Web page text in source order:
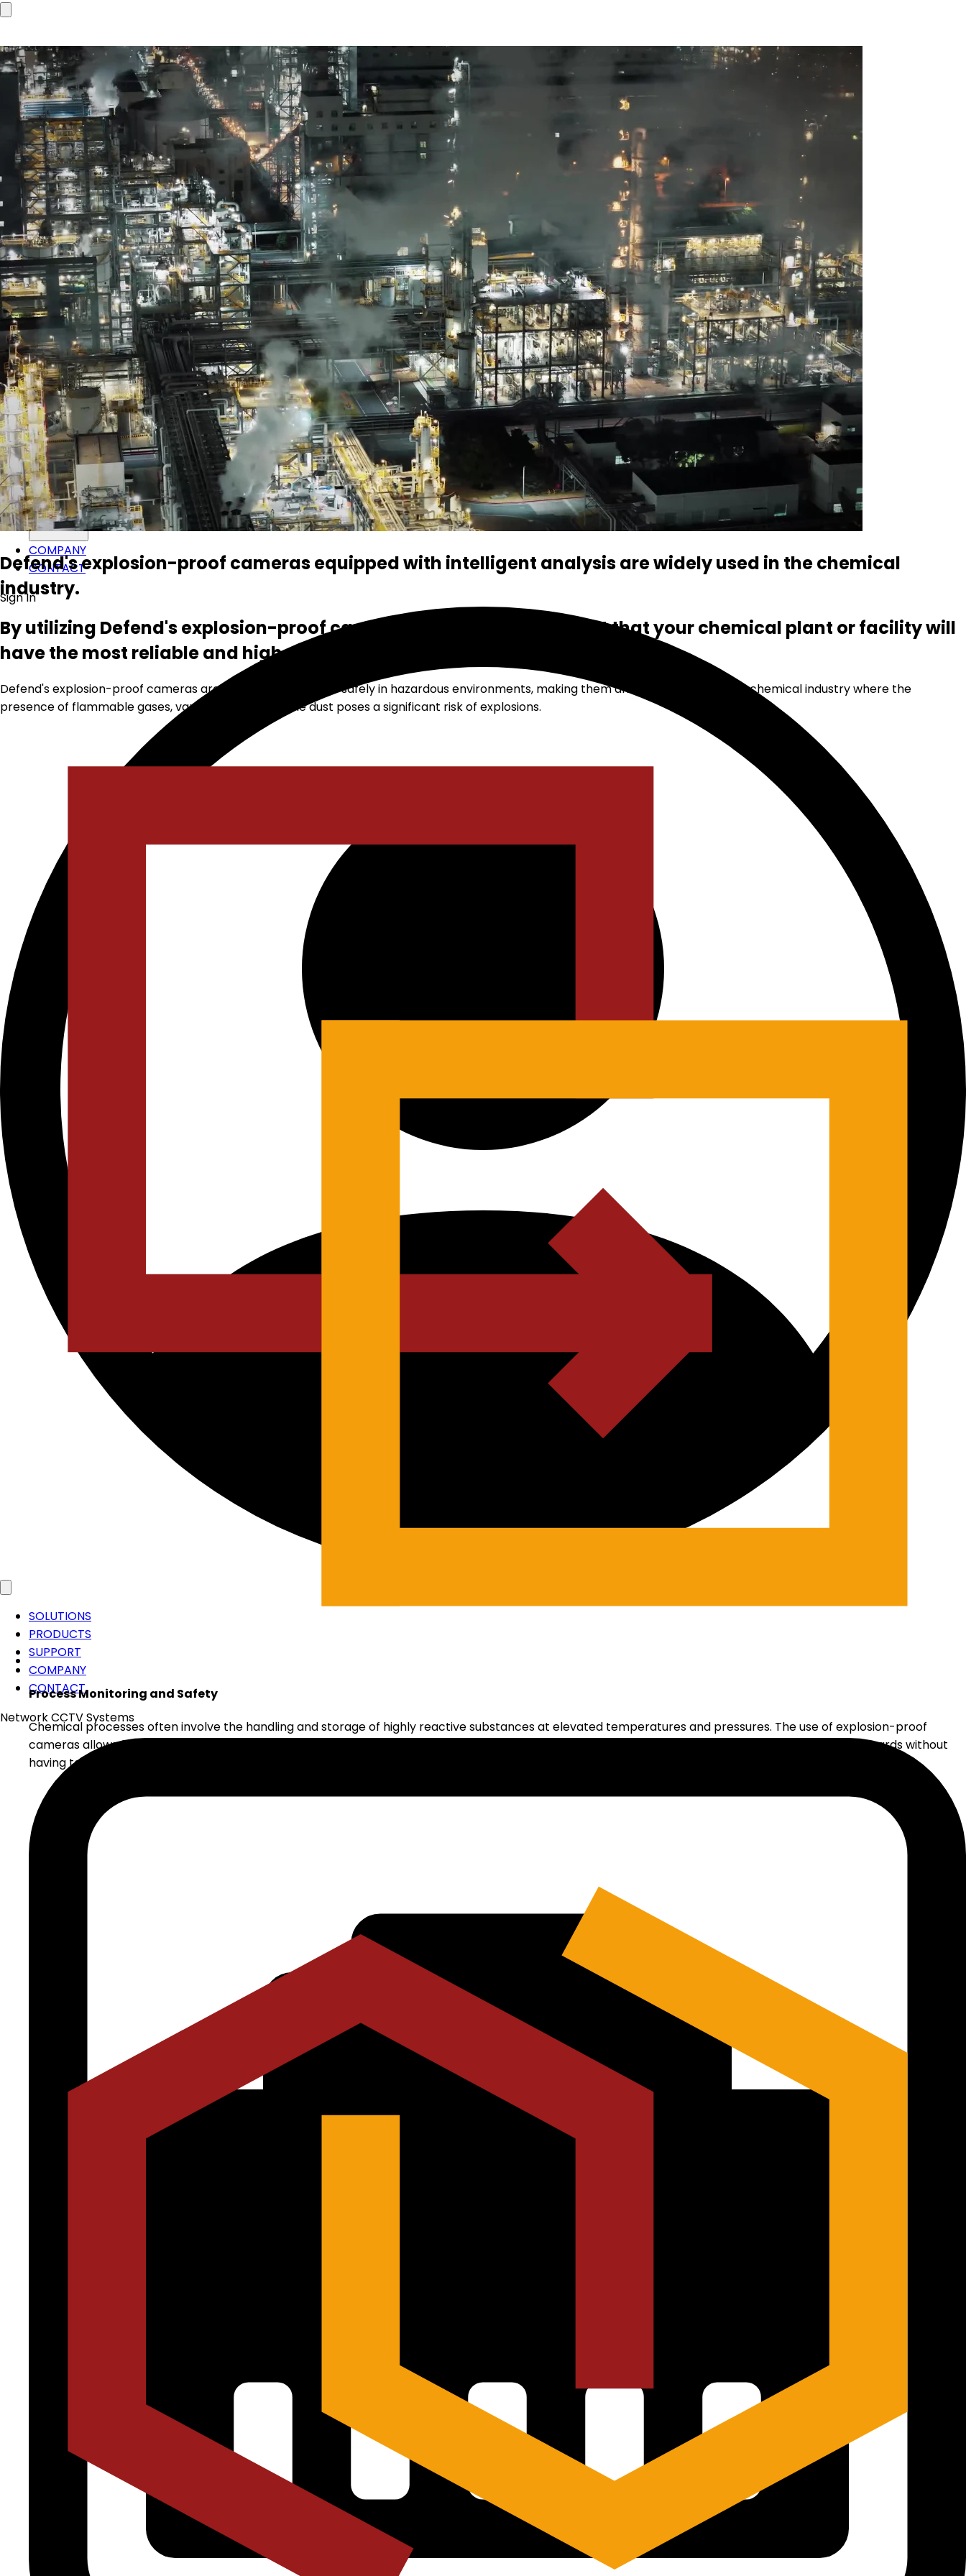
SOLUTIONS
PRODUCTS
SUPPORT
COMPANY
CONTACT
Sign In
SOLUTIONS
PRODUCTS
SUPPORT
COMPANY
CONTACT
Network CCTV Systems
Defend's explosion-proof cameras equipped with intelligent analysis are widely used in the chemical
industry.
By utilizing Defend's explosion-proof cameras, you can be confident that your chemical plant or facility will
have the most reliable and high-quality video surveillance available
Defend's explosion-proof cameras are designed to operate safely in hazardous environments, making them an ideal solution for the chemical industry where the
presence of flammable gases, vapors, or combustible dust poses a significant risk of explosions.
Process Monitoring and Safety
Chemical processes often involve the handling and storage of highly reactive substances at elevated temperatures and pressures. The use of explosion-proof
cameras allows for the remote monitoring of these critical operations throughout the facility. Operators are able to observe and assess potential hazards without
having to be present in the hazardous areas, which reduces the risk of exposure to dangerous conditions.